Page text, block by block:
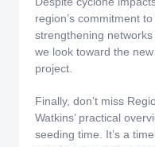
region’s commitment
strengthening
we look toward the
project.
Finally, don’t miss
Watkins’ practical
seeding time. It’s a